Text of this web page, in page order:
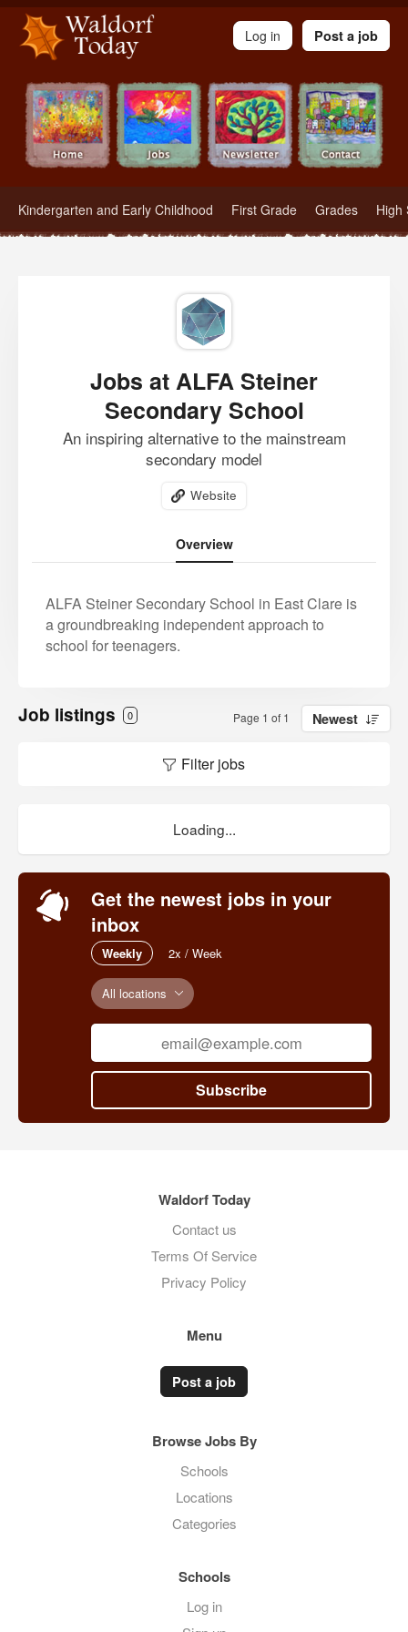
Waldorf Teachers.com - Waldorf Employment in Waldorf Schools
Kindergarten and Early Childhood First Grade Grades High
Log in Post a job
Jobs at ALFA Steiner
Secondary School
An inspiring alternative to the mainstream
secondary model
Website
Overview
ALFA Steiner Secondary School in East Clare is
a groundbreaking independent approach to
school for teenagers.
Job listings 0 Page 1 of 1 Newest
Filter jobs
Loading...
Get the newest jobs in your
inbox
Weekly 2x / Week
All locations
Subscribe
Waldorf Today
Contact us
Terms Of Service
Privacy Policy
Menu
Post a job
Browse Jobs By
Schools
Locations
Categories
Schools
Log in